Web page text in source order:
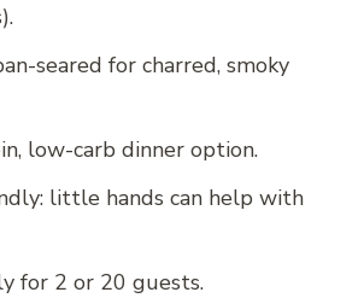
seared for charred, smoky
low-carb dinner option.
little hands can help with
for 2 or 20 guests.